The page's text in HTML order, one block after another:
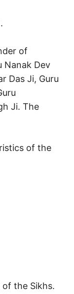
of
Nanak Dev
Das Ji, Guru
Ji. The
of the
the Sikhs.